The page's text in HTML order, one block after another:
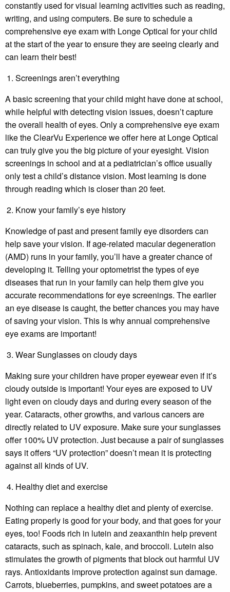
constantly used for visual learning activities such as reading,
writing, and using computers. Be sure to schedule a
comprehensive eye exam with Longe Optical for your child
at the start of the year to ensure they are seeing clearly and
can learn their best!
Screenings aren’t everything
A basic screening that your child might have done at school,
while helpful with detecting vision issues, doesn’t capture
the overall health of eyes. Only a comprehensive eye exam
like the ClearVu Experience we offer here at Longe Optical
can truly give you the big picture of your eyesight. Vision
screenings in school and at a pediatrician’s office usually
only test a child’s distance vision. Most learning is done
through reading which is closer than 20 feet.
Know your family’s eye history
Knowledge of past and present family eye disorders can
help save your vision. If age-related macular degeneration
(AMD) runs in your family, you’ll have a greater chance of
developing it. Telling your optometrist the types of eye
diseases that run in your family can help them give you
accurate recommendations for eye screenings. The earlier
an eye disease is caught, the better chances you may have
of saving your vision. This is why annual comprehensive
eye exams are important!
Wear Sunglasses on cloudy days
Making sure your children have proper eyewear even if it’s
cloudy outside is important! Your eyes are exposed to UV
light even on cloudy days and during every season of the
year. Cataracts, other growths, and various cancers are
directly related to UV exposure. Make sure your sunglasses
offer 100% UV protection. Just because a pair of sunglasses
says it offers “UV protection” doesn’t mean it is protecting
against all kinds of UV.
Healthy diet and exercise
Nothing can replace a healthy diet and plenty of exercise.
Eating properly is good for your body, and that goes for your
eyes, too! Foods rich in lutein and zeaxanthin help prevent
cataracts, such as spinach, kale, and broccoli. Lutein also
stimulates the growth of pigments that block out harmful UV
rays. Antioxidants improve protection against sun damage.
Carrots, blueberries, pumpkins, and sweet potatoes are a